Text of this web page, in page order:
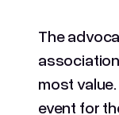
The
most
event for